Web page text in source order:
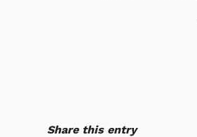
Share this entry